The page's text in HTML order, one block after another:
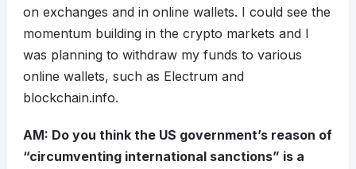
on exchanges and in online wallets. I could see the
momentum building in the crypto markets and I
was planning to withdraw my funds to various
online wallets, such as Electrum and
blockchain.info.
AM: Do you think the US government’s reason of
“circumventing international sanctions” is a